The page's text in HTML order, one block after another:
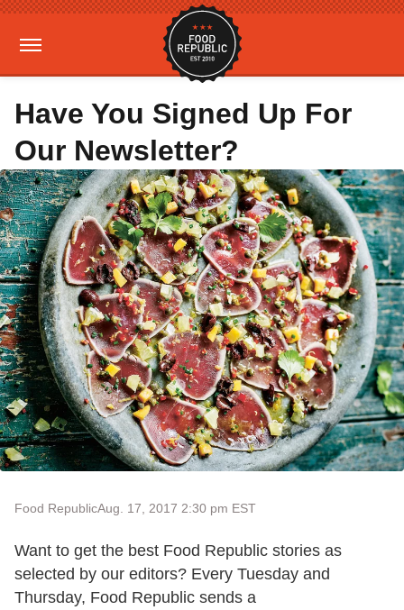
Have You Signed Up For
Our Newsletter?
Food RepublicAug. 17, 2017 2:30 pm EST
Want to get the best Food Republic stories as
selected by our editors? Every Tuesday and
Thursday, Food Republic sends a